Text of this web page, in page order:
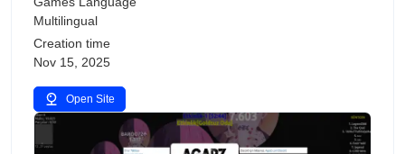
Multilingual
Creation time
Nov 15, 2025
Open Site